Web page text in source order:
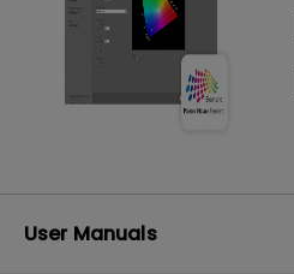
User Manuals